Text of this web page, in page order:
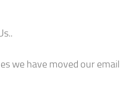
we have moved our email